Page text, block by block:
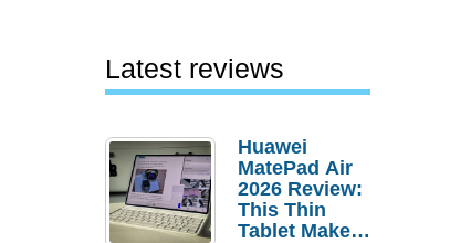
Latest reviews
Huawei
MatePad Air
2026 Review:
This Thin
Tablet Makes